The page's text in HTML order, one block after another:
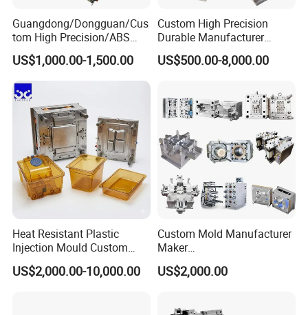
Guangdong/Dongguan/Cus
tom High Precision/ABS
Toy/Automobile/Car/Electro
nics/Household
Case/Cover/Shell Part
Polishing Plastic Mold
Injection Mould
US$1,000.00-1,500.00
Custom High Precision
Durable Manufacturer
Maker ABS/PP/PC/PMMA
Household Appliances
Lotion Pump Trigger Mop
Bucket Injection Mould
US$500.00-8,000.00
Heat Resistant Plastic
Injection Mould Custom
Food Grade Container Mold
PPSU
US$2,000.00-10,000.00
Custom Mold Manufacturer
Maker
ABS/PP/PC/PMMA/PA66/P
OM/Nylon Injection Plastic
US$2,000.00